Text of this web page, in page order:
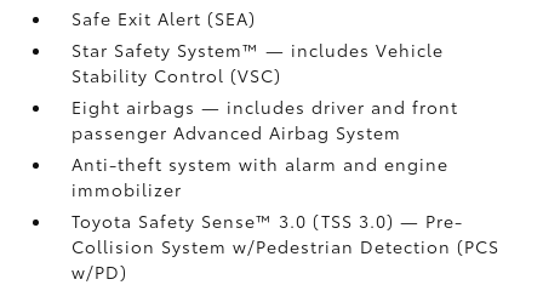
Safe Exit Alert (SEA)
Star Safety System™ — includes Vehicle
Stability Control (VSC)
Eight airbags— includes driver and front
passenger Advanced Airbag System
Anti-theft system with alarm and engine
immobilizer
Toyota Safety Sense™ 3.0 (TSS 3.0)— Pre-
Collision System w/Pedestrian Detection (PCS
w/PD)